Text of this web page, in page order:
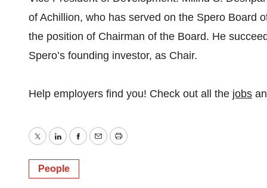
of Achillion, who has served on the Spero Board
the position of Chairman of the Board. He
Spero’s founding investor, as Chair.
Help employers find you! Check out all the jobs
TwitterLinkedInFacebook
EmailPrint
People